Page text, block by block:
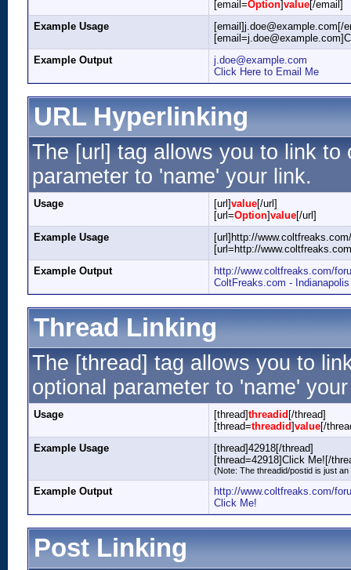
[email=Option]value[/email]
Example Usage
[email]j.doe@example.com[/
Example Output
j.doe@example.com
Click Here to Email Me
URL Hyperlinking
The [url] tag allows you to link to
parameter to 'name' your link.
Usage [url]value[/url]
[url=Option]value[/url]
Example Usage
[url]http://
[url=http://
Example Output
http://www.coltfreaks.com/
ColtFreaks.com -
Thread Linking
The [thread] tag allows you to
optional parameter to 'name'
Usage [thread]threadid [/thread]
[thread=threadid]value[/
Example Usage
[thread]42918[/thread]
[thread=42918]Click Me![/
(Note: The threadid/postid is just
Example Output
http://www.coltfreaks.com/
Click Me!
Post Linking